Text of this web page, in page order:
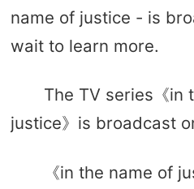
name of justice - is
wait to learn more.
The TV series《in
justice》is broadcast
《in the name of